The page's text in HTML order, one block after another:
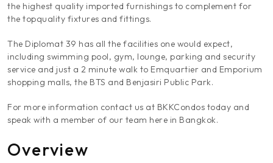
the highest quality imported furnishings to complement for
the topquality fixtures and fittings.
The Diplomat 39 has all the facilities one would expect,
including swimming pool, gym, lounge, parking and security
service and just a 2 minute walk to Emquartier and Emporium
shopping malls, the BTS and Benjasiri Public Park.
For more information contact us at BKKCondos today and
speak with a member of our team here in Bangkok.
Overview